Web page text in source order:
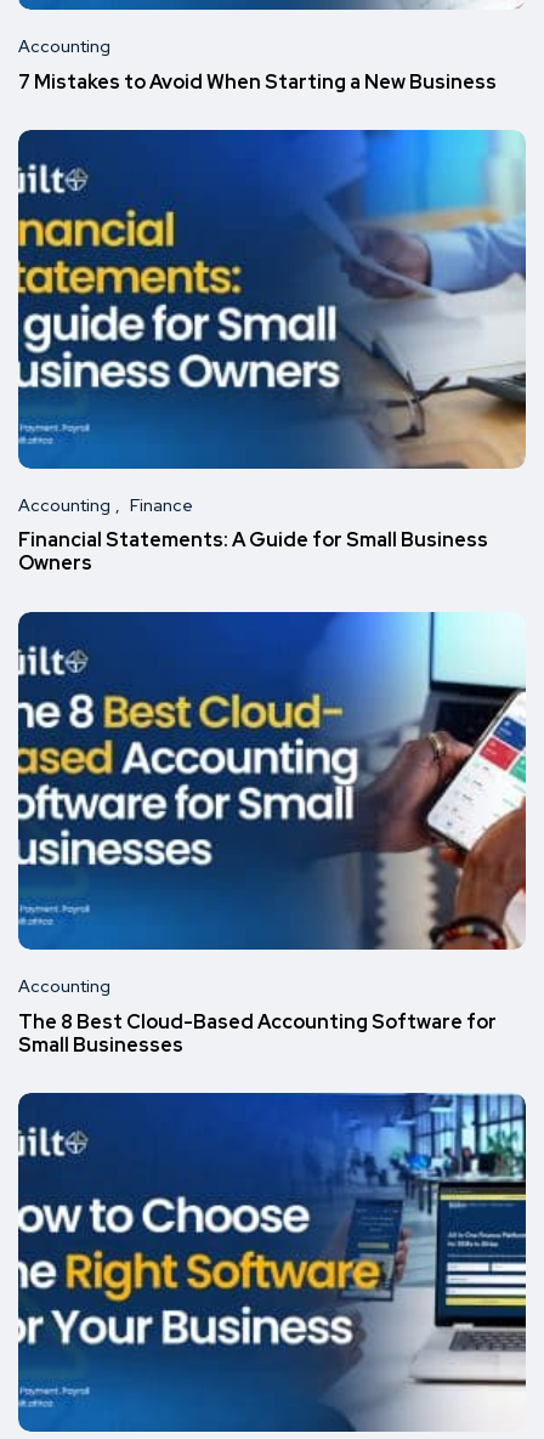
Accounting
7 Mistakes to Avoid When Starting a New Business
Accounting Finance
Financial Statements: A Guide for Small Business
Owners
Accounting
The 8 Best Cloud-Based Accounting Software for
Small Businesses